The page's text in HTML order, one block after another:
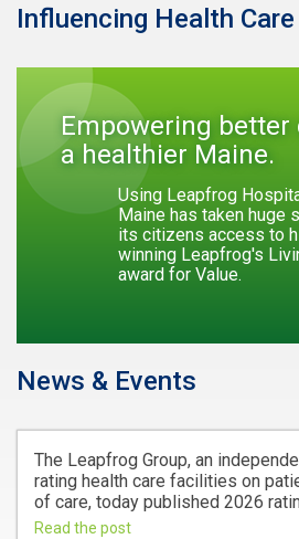
Influencing Health Care
Empowering better
a healthier Maine.
Using Leapfrog
Maine has taken huge
its citizens access to
winning Leapfrog's
award for Value.
News & Events
The Leapfrog Group, an
rating health care facilities on
of care, today published 2026
Read the post